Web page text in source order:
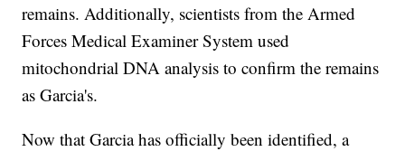
remains. Additionally, scientists from the Armed
Forces Medical Examiner System used
mitochondrial DNA analysis to confirm the remains
as Garcia's.
Now that Garcia has officially been identified, a